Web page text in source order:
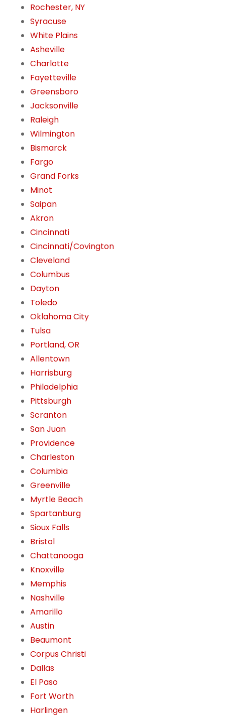
Rochester, NY
Syracuse
White Plains
Asheville
Charlotte
Fayetteville
Greensboro
Jacksonville
Raleigh
Wilmington
Bismarck
Fargo
Grand Forks
Minot
Saipan
Akron
Cincinnati
Cincinnati/Covington
Cleveland
Columbus
Dayton
Toledo
Oklahoma City
Tulsa
Portland, OR
Allentown
Harrisburg
Philadelphia
Pittsburgh
Scranton
San Juan
Providence
Charleston
Columbia
Greenville
Myrtle Beach
Spartanburg
Sioux Falls
Bristol
Chattanooga
Knoxville
Memphis
Nashville
Amarillo
Austin
Beaumont
Corpus Christi
Dallas
El Paso
Fort Worth
Harlingen